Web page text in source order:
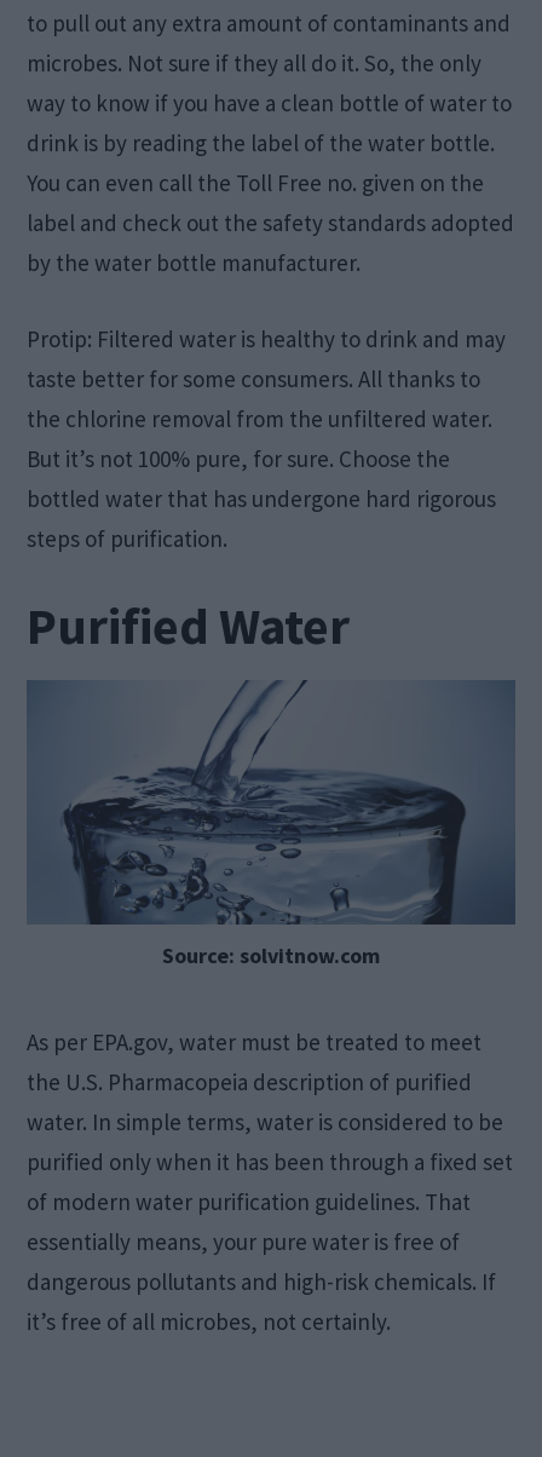
to pull out any extra amount of contaminants and
microbes. Not sure if they all do it. So, the only
way to know if you have a clean bottle of water to
drink is by reading the label of the water bottle.
You can even call the Toll Free no. given on the
label and check out the safety standards adopted
by the water bottle manufacturer.
Protip: Filtered water is healthy to drink and may
taste better for some consumers. All thanks to
the chlorine removal from the unfiltered water.
But it’s not 100% pure, for sure. Choose the
bottled water that has undergone hard rigorous
steps of purification.
Purified Water
Source: solvitnow.com
As per EPA.gov, water must be treated to meet
the U.S. Pharmacopeia description of purified
water. In simple terms, water is considered to be
purified only when it has been through a fixed set
of modern water purification guidelines. That
essentially means, your pure water is free of
dangerous pollutants and high-risk chemicals. If
it’s free of all microbes, not certainly.